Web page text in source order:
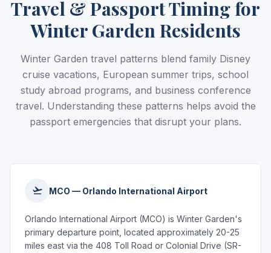
Travel & Passport Timing for
Winter Garden Residents
Winter Garden travel patterns blend family Disney
cruise vacations, European summer trips, school
study abroad programs, and business conference
travel. Understanding these patterns helps avoid the
passport emergencies that disrupt your plans.
MCO — Orlando International Airport
Orlando International Airport (MCO) is Winter Garden's
primary departure point, located approximately 20-25
miles east via the 408 Toll Road or Colonial Drive (SR-